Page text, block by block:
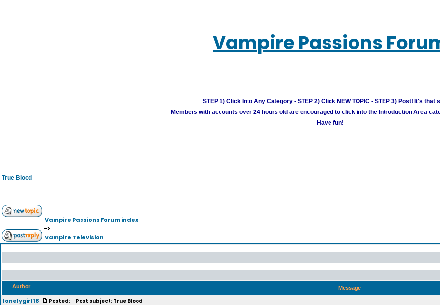
Vampire Passions
STEP 1) Click Into Any Category - STEP 2) Click NEW TOPIC - STEP 3) Post! It's that
Members with accounts over 24 hours old are encouraged to click into the Introduction Area
Have fun!
True Blood
Vampire Passions Forum index
->
Vampire Television
Author Message
lonelygirl18 Posted: Post subject: True Blood